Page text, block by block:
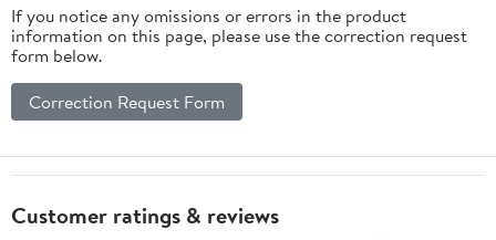
If you notice any omissions or errors in the product
information on this page, please use the correction request
form below.
Correction Request Form
Customer ratings & reviews